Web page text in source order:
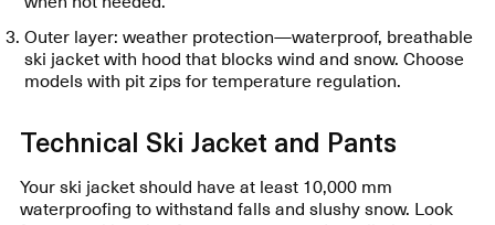
Outer layer: weather protection—waterproof, breathable
ski jacket with hood that blocks wind and snow. Choose
models with pit zips for temperature regulation.
Technical Ski Jacket and Pants
Your ski jacket should have at least 10,000 mm
waterproofing to withstand falls and slushy snow. Look